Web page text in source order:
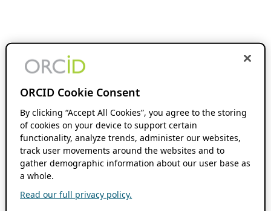
ORCID Cookie Consent
By clicking “Accept All Cookies”, you agree to the storing
of cookies on your device to support certain
functionality, analyze trends, administer our websites,
track user movements around the websites and to
gather demographic information about our user base as
a whole.
Read our full privacy policy.